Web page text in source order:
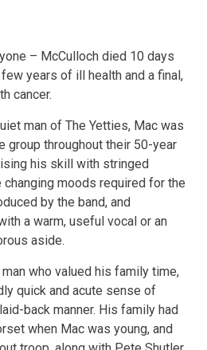
– McCulloch died 10 days
years of ill health and a final,
cancer.
man of The Yetties, Mac was
group throughout their 50-year
his skill with stringed
moods required for the
by the band, and
a warm, useful vocal or an
aside.
who valued his family time,
quick and acute sense of
back manner. His family had
when Mac was young, and